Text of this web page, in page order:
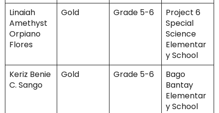
Linaiah
Amethyst
Orpiano
Flores
Gold Grade 5-6
Project 6
Special
Science
Elementar
y School
Keriz Benie
C. Sango
Gold Grade 5-6
Bago
Bantay
Elementar
y School